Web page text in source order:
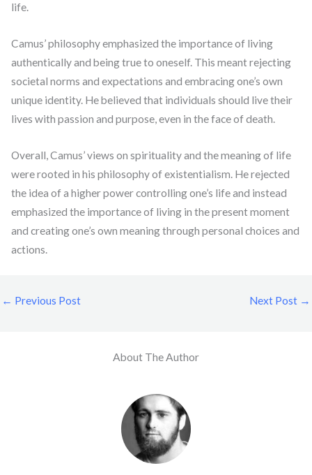
life.
Camus’ philosophy emphasized the importance of living
authentically and being true to oneself. This meant rejecting
societal norms and expectations and embracing one’s own
unique identity. He believed that individuals should live their
lives with passion and purpose, even in the face of death.
Overall, Camus’ views on spirituality and the meaning of life
were rooted in his philosophy of existentialism. He rejected
the idea of a higher power controlling one’s life and instead
emphasized the importance of living in the present moment
and creating one’s own meaning through personal choices and
actions.
← Previous Post Next Post →
About The Author